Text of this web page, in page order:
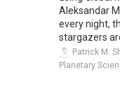
Aleksandar
every night,
stargazers
Patrick M.
Planetary